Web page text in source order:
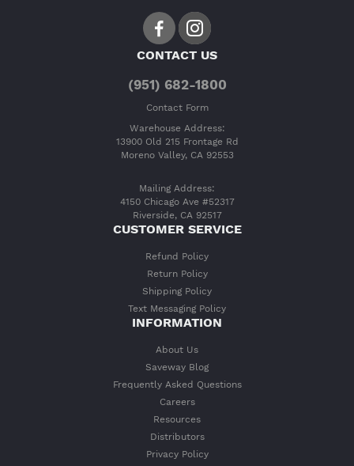
CONTACT US
(951) 682-1800
Contact Form
Warehouse Address:
13900 Old 215 Frontage Rd
Moreno Valley, CA 92553
Mailing Address:
4150 Chicago Ave #52317
Riverside, CA 92517
CUSTOMER SERVICE
Refund Policy
Return Policy
Shipping Policy
Text Messaging Policy
INFORMATION
About Us
Saveway Blog
Frequently Asked Questions
Careers
Resources
Distributors
Privacy Policy